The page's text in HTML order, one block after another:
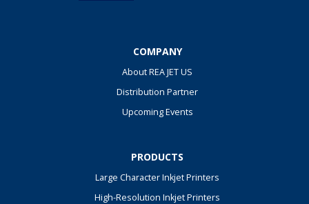
COMPANY
About REA JET US
Distribution Partner
Upcoming Events
PRODUCTS
Large Character Inkjet Printers
High-Resolution Inkjet Printers